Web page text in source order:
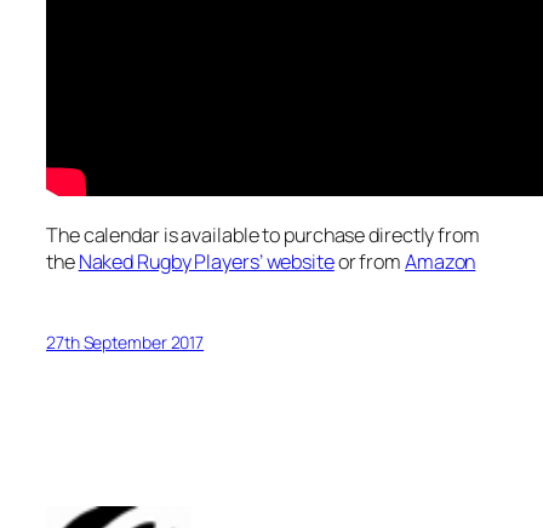
The calendar is available to purchase directly from
theNaked Rugby Players’ websiteor fromAmazon
27th September 2017